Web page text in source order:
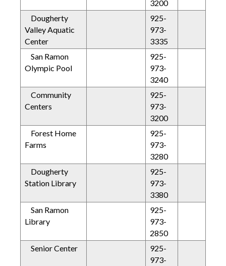
3200
Dougherty
Valley Aquatic
Center
925-
973-
3335
San Ramon
Olympic Pool
925-
973-
3240
Community
Centers
925-
973-
3200
Forest Home
Farms
925-
973-
3280
Dougherty
Station Library
925-
973-
3380
San Ramon
Library
925-
973-
2850
Senior Center
925-
973-